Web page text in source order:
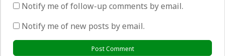
Notify me of follow-up comments by email.
Notify me of new posts by email.